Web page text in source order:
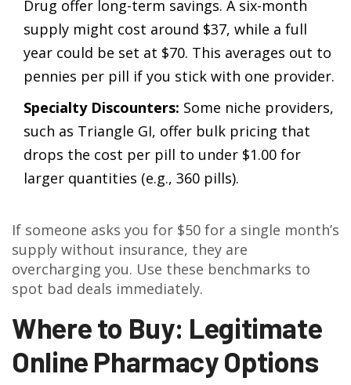
Drug offer long-term savings. A six-month
supply might cost around $37, while a full
year could be set at $70. This averages out to
pennies per pill if you stick with one provider.
Specialty Discounters: Some niche providers,
such as Triangle GI, offer bulk pricing that
drops the cost per pill to under $1.00 for
larger quantities (e.g., 360 pills).
If someone asks you for $50 for a single month’s
supply without insurance, they are
overcharging you. Use these benchmarks to
spot bad deals immediately.
Where to Buy: Legitimate
Online Pharmacy Options